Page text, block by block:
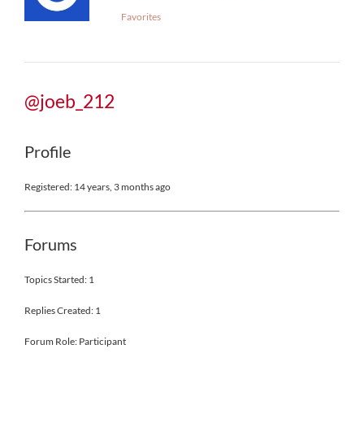
Favorites
@joeb_212
Profile
Registered: 14 years, 3 months ago
Forums
Topics Started: 1
Replies Created: 1
Forum Role: Participant